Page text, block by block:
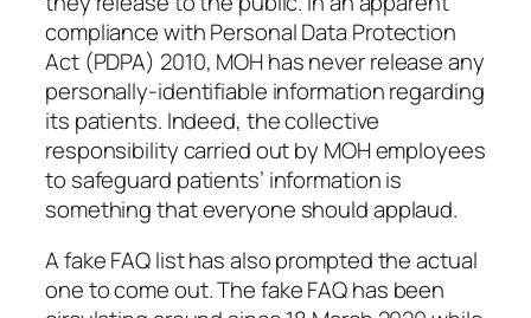
compliance with Personal Data Protection
Act (PDPA) 2010, MOH has never release any
personally-identifiable information regarding
its patients. Indeed, the collective
responsibility carried out by MOH employees
to safeguard patients’ information is
something that everyone should applaud.
A fake FAQ list has also prompted the actual
one to come out. The fake FAQ has been